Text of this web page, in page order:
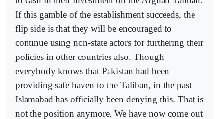
If this gamble of the establishment succeeds, the
flip side is that they will be encouraged to
continue using non-state actors for furthering their
policies in other countries also. Though
everybody knows that Pakistan had been
providing safe haven to the Taliban, in the past
Islamabad has officially been denying this. That is
not the position anymore. We have now come out